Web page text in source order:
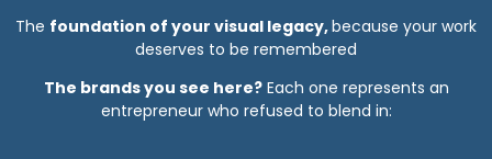
The foundation of your visual legacy,because your work
deserves to be remembered
The brands you see here?Each one represents an
entrepreneur who refused to blend in: